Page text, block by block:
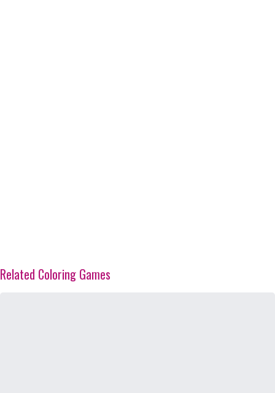
Related Coloring Games